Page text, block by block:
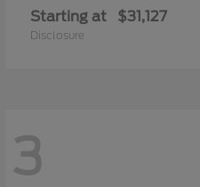
Starting at $31,127
Disclosure
3